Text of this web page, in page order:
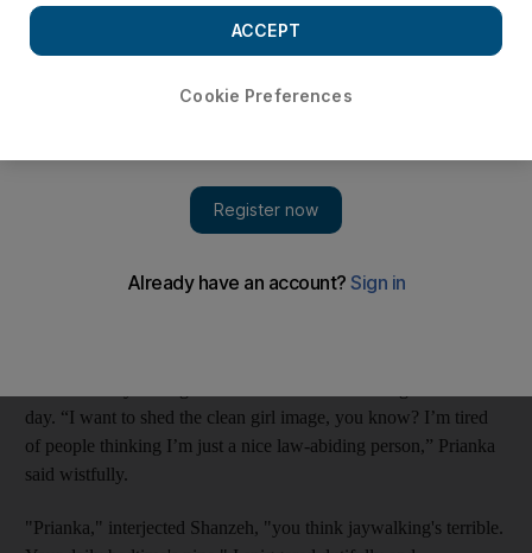
Would a tattoo be good for character building? Having a
bloody dagger branded on our skins would toughen up our
soppy selves - or maybe not.
Teens like sporting things that draw attention to them and
exerted a spell over us for years. What could be a more fitting
day. “I want to shed the clean girl image, you know? I’m tired
of people thinking I’m just a nice law-abiding person,” Prianka
said wistfully.
"Prianka," interjected Shanzeh, "you think jaywalking's terrible.
Cookie Preferences
ACCEPT